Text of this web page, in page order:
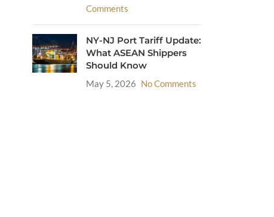
Comments
NY-NJ Port Tariff Update:
What ASEAN Shippers
Should Know
May 5, 2026 No Comments